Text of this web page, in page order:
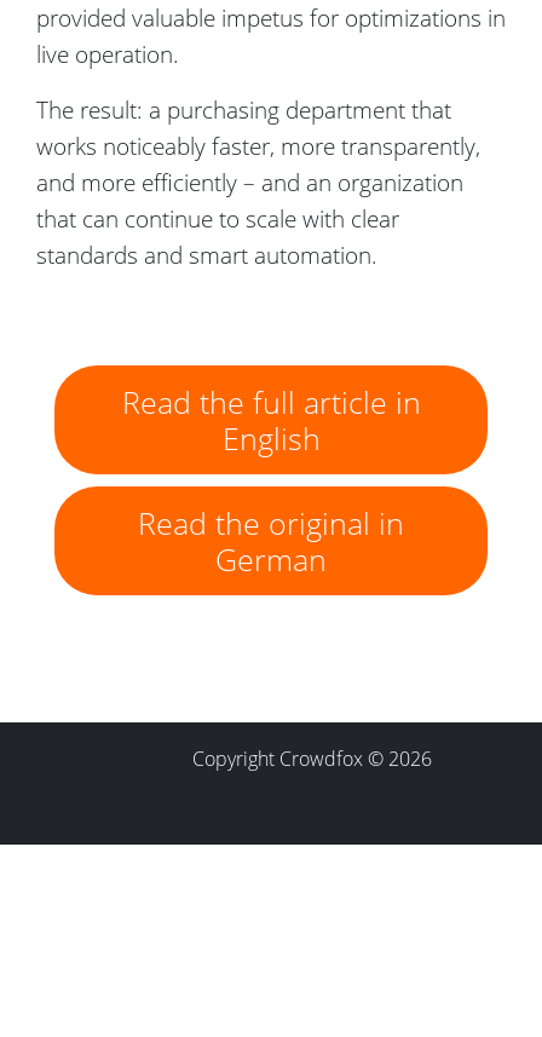
provided valuable impetus for optimizations in
live operation.
The result: a purchasing department that
works noticeably faster, more transparently,
and more efficiently – and an organization
that can continue to scale with clear
standards and smart automation.
Read the full article in
English
Read the original in
German
Copyright Crowdfox © 2026